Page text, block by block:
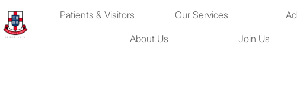
Patients & Visitors Our Services
About Us
Join Us